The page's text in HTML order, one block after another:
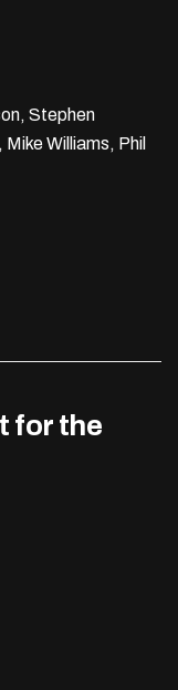
Stephen
Williams, Phil
for the